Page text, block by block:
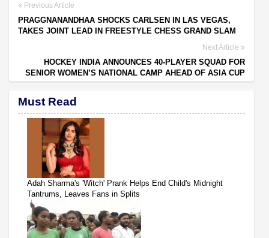
Previous Article
PRAGGNANANDHAA SHOCKS CARLSEN IN LAS VEGAS,
TAKES JOINT LEAD IN FREESTYLE CHESS GRAND SLAM
Next Article
HOCKEY INDIA ANNOUNCES 40-PLAYER SQUAD FOR
SENIOR WOMEN’S NATIONAL CAMP AHEAD OF ASIA CUP
Must Read
Adah Sharma's 'Witch' Prank Helps End Child's Midnight
Tantrums, Leaves Fans in Splits